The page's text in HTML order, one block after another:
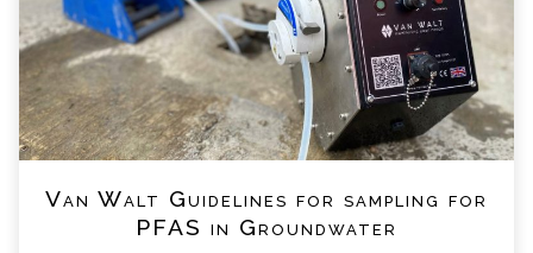
Van Walt Guidelines for sampling for
PFAS in Groundwater